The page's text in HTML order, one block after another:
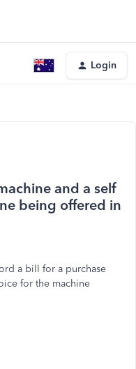
Login
and a self
being offered in
a bill for a purchase
for the machine